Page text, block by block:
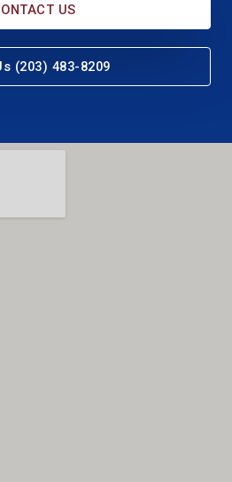
US
(203) 483-8209